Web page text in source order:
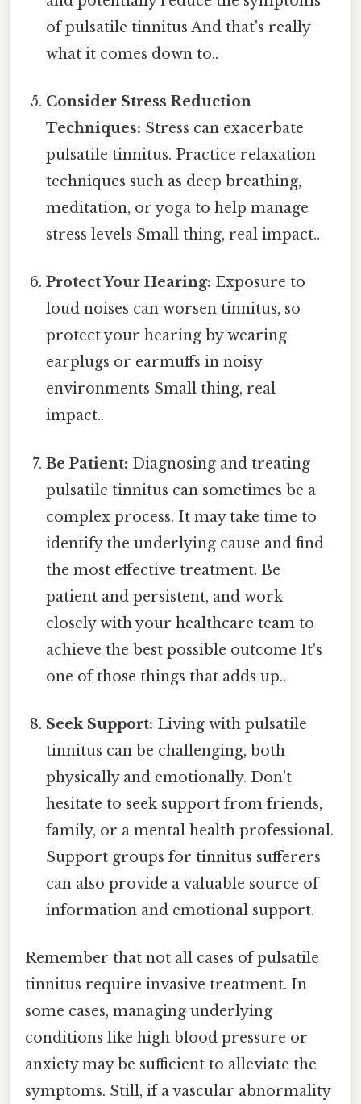
of pulsatile tinnitus And that's really
what it comes down to..
Consider Stress Reduction
Techniques: Stress can exacerbate
pulsatile tinnitus. Practice relaxation
techniques such as deep breathing,
meditation, or yoga to help manage
stress levels Small thing, real impact..
Protect Your Hearing: Exposure to
loud noises can worsen tinnitus, so
protect your hearing by wearing
earplugs or earmuffs in noisy
environments Small thing, real
impact..
Be Patient: Diagnosing and treating
pulsatile tinnitus can sometimes be a
complex process. It may take time to
identify the underlying cause and find
the most effective treatment. Be
patient and persistent, and work
closely with your healthcare team to
achieve the best possible outcome It's
one of those things that adds up..
Seek Support: Living with pulsatile
tinnitus can be challenging, both
physically and emotionally. Don't
hesitate to seek support from friends,
family, or a mental health professional.
Support groups for tinnitus sufferers
can also provide a valuable source of
information and emotional support.
Remember that not all cases of pulsatile
tinnitus require invasive treatment. In
some cases, managing underlying
conditions like high blood pressure or
anxiety may be sufficient to alleviate the
symptoms. Still, if a vascular abnormality